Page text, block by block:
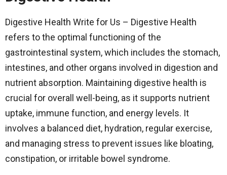
Digestive Health Write for Us – Digestive Health
refers to the optimal functioning of the
gastrointestinal system, which includes the stomach,
intestines, and other organs involved in digestion and
nutrient absorption. Maintaining digestive health is
crucial for overall well-being, as it supports nutrient
uptake, immune function, and energy levels. It
involves a balanced diet, hydration, regular exercise,
and managing stress to prevent issues like bloating,
constipation, or irritable bowel syndrome.